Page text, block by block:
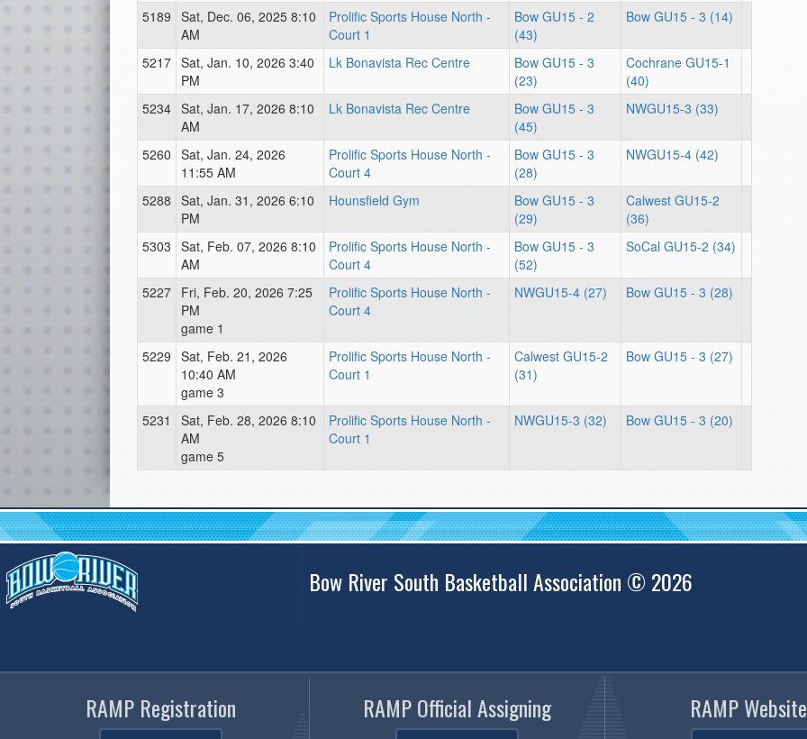
5189 Sat, Dec. 06, 2025 8:10
AM
Prolific Sports House North -
Court 1
Bow GU15 - 2
(43)
Bow GU15 - 3 (14)
5217 Sat, Jan. 10, 2026 3:40
PM
Lk Bonavista Rec Centre
Bow GU15 - 3
(23)
Cochrane GU15-1
(40)
5234 Sat, Jan. 17, 2026 8:10
AM
Lk Bonavista Rec Centre
Bow GU15 - 3
(45)
NWGU15-3 (33)
5260 Sat, Jan. 24, 2026
11:55 AM
Prolific Sports House North -
Court 4
Bow GU15 - 3
(28)
NWGU15-4 (42)
5288 Sat, Jan. 31, 2026 6:10
PM
Hounsfield Gym
Bow GU15 - 3
(29)
Calwest GU15-2
(36)
5303 Sat, Feb. 07, 2026 8:10
AM
Prolific Sports House North -
Court 4
Bow GU15 - 3
(52)
SoCal GU15-2 (34)
5227 Fri, Feb. 20, 2026 7:25
PM
game 1
Prolific Sports House North -
Court 4
NWGU15-4 (27) Bow GU15 - 3 (28)
5229 Sat, Feb. 21, 2026
10:40 AM
game 3
Prolific Sports House North -
Court 1
Calwest GU15-2
(31)
Bow GU15 - 3 (27)
5231
Sat, Feb. 28, 2026 8:10
AM
game 5
Prolific Sports House North -
Court 1
NWGU15-3 (32) Bow GU15 - 3 (20)
Bow River South Basketball Association © 2026
RAMP Registration RAMP Official Assigning RAMP